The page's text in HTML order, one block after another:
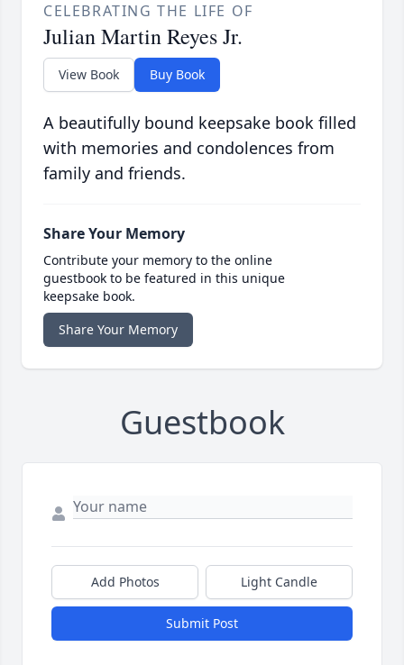
CELEBRATING THE LIFE OF
Julian Martin Reyes Jr.
View Book Buy Book
A beautifully bound keepsake book filled
with memories and condolences from
family and friends.
Share Your Memory
Contribute your memory to the online
guestbook to be featured in this unique
keepsake book.
Share Your Memory
Guestbook
Add Photos Light Candle
Submit Post